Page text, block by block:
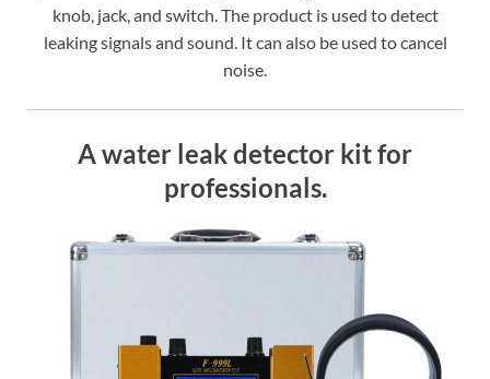
knob, jack, and switch. The product is used to detect
leaking signals and sound. It can also be used to cancel
noise.
A water leak detector kit for
professionals.